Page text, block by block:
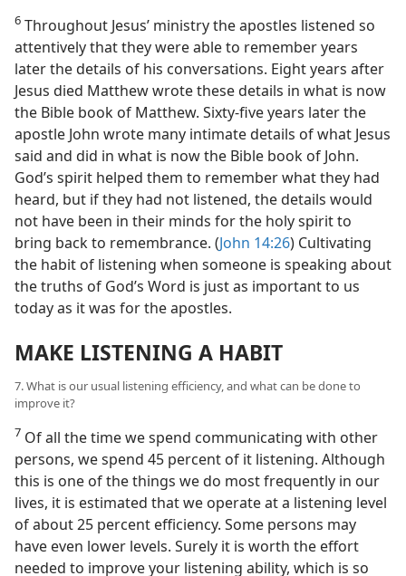
6 Throughout Jesus’ ministry the apostles listened so
attentively that they were able to remember years
later the details of his conversations. Eight years after
Jesus died Matthew wrote these details in what is now
the Bible book of Matthew. Sixty-five years later the
apostle John wrote many intimate details of what Jesus
said and did in what is now the Bible book of John.
God’s spirit helped them to remember what they had
heard, but if they had not listened, the details would
not have been in their minds for the holy spirit to
bring back to remembrance. (John 14:26) Cultivating
the habit of listening when someone is speaking about
the truths of God’s Word is just as important to us
today as it was for the apostles.
MAKE LISTENING A HABIT
7. What is our usual listening efficiency, and what can be done to
improve it?
7 Of all the time we spend communicating with other
persons, we spend 45 percent of it listening. Although
this is one of the things we do most frequently in our
lives, it is estimated that we operate at a listening level
of about 25 percent efficiency. Some persons may
have even lower levels. Surely it is worth the effort
needed to improve your listening ability, which is so